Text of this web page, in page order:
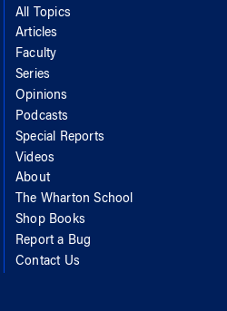
All Topics
Articles
Faculty
Series
Opinions
Podcasts
Special Reports
Videos
About
The Wharton School
Shop Books
Report a Bug
Contact Us